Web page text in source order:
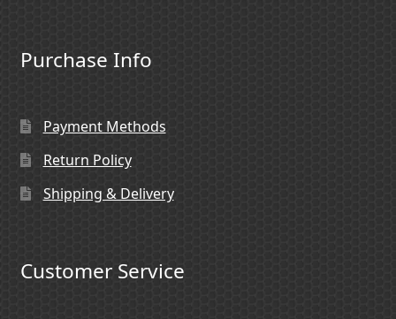
Purchase Info
Payment Methods
Return Policy
Shipping & Delivery
Customer Service